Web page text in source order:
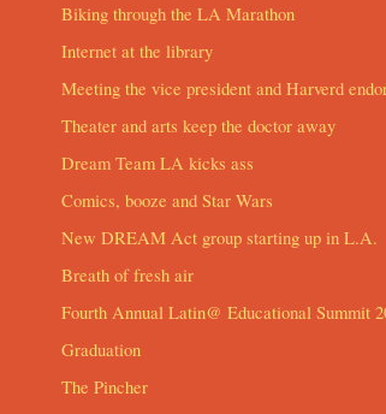
Biking through the LA Marathon
Internet at the library
Meeting the vice president and Harverd
Theater and arts keep the doctor away
Dream Team LA kicks ass
Comics, booze and Star Wars
New DREAM Act group starting up in L.A.
Breath of fresh air
Fourth Annual Latin@ Educational Summit
Graduation
The Pincher